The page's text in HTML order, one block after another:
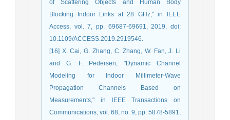
of Scattering Objects and Human Body
Blocking Indoor Links at 28 GHz," in IEEE
Access, vol. 7, pp. 69687-69691, 2019, doi:
10.1109/ACCESS.2019.2919546.
[16] X. Cai, G. Zhang, C. Zhang, W. Fan, J. Li
and G. F. Pedersen, "Dynamic Channel
Modeling for Indoor Millimeter-Wave
Propagation Channels Based on
Measurements," in IEEE Transactions on
Communications, vol. 68, no. 9, pp. 5878-5891,